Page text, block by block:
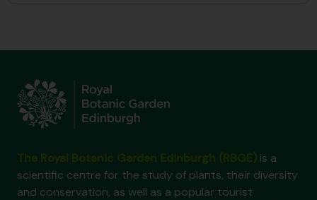
is a
scientific centre for the study of plants, their diversity
and conservation, as well as a popular tourist